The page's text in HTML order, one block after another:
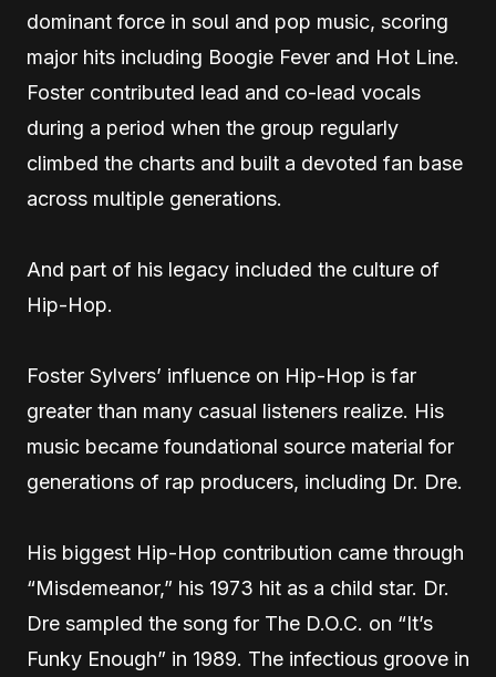
dominant force in soul and pop music, scoring
major hits including Boogie Fever and Hot Line.
Foster contributed lead and co-lead vocals
during a period when the group regularly
climbed the charts and built a devoted fan base
across multiple generations.
And part of his legacy included the culture of
Hip-Hop.
Foster Sylvers’ influence on Hip-Hop is far
greater than many casual listeners realize. His
music became foundational source material for
generations of rap producers, including Dr. Dre.
His biggest Hip-Hop contribution came through
“Misdemeanor,” his 1973 hit as a child star. Dr.
Dre sampled the song for The D.O.C. on “It’s
Funky Enough” in 1989. The infectious groove in